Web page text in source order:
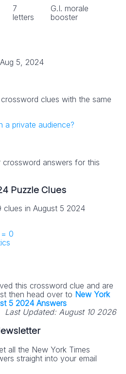
7
letters
G.I. morale
booster
5, 2024
clues with the same
a private audience?
answers for this
Puzzle Clues
clues in August 5 2024
0
this crossword clue and are
then head over to New York
5 2024 Answers
Last Updated: August 10 2026
all the New York Times
straight into your email